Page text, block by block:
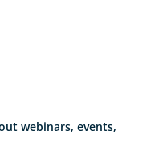
webinars, events,